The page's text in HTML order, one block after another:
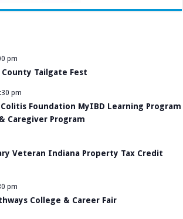
pm
County Tailgate Fest
pm
Colitis Foundation MyIBD Learning Program
Caregiver Program
Veteran Indiana Property Tax Credit
pm
College & Career Fair